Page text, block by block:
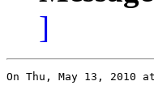
]
On Thu, May 13, 2010